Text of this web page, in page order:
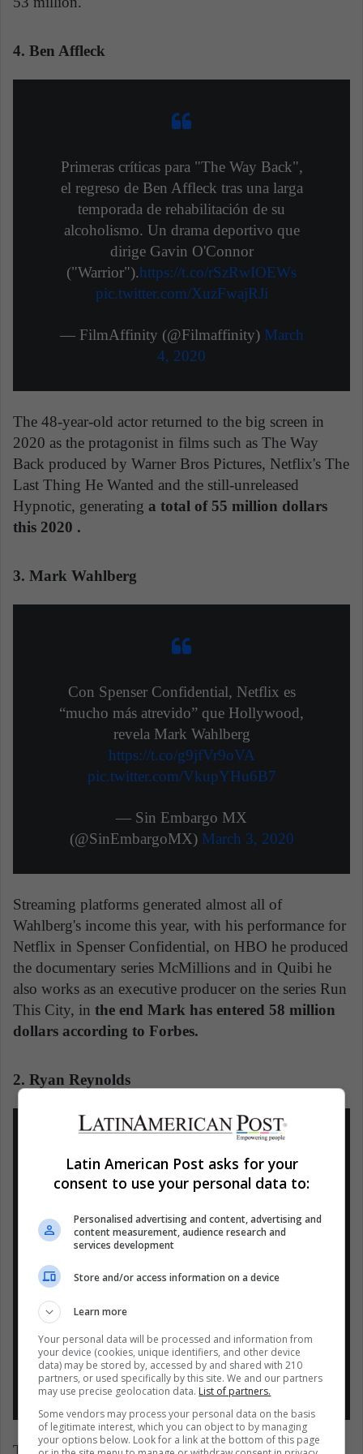
4. Ben Affleck
Primeras críticas para "The Way Back",
el regreso de Ben Affleck tras una larga
temporada de rehabilitación de su
alcoholismo. Un drama deportivo que
dirige Gavin O'Connor
("Warrior").https://t.co/rSzRwIOEWs
pic.twitter.com/XuzFwajRJi
— FilmAffinity (@Filmaffinity) March
4, 2020
The 48-year-old actor returned to the big screen in
2020 as the protagonist in films such as The Way
Back produced by Warner Bros Pictures, Netflix's The
Last Thing He Wanted and the still-unreleased
Hypnotic, generating a total of 55 million dollars
this 2020 .
3. Mark Wahlberg
Con Spenser Confidential, Netflix es
“mucho más atrevido” que Hollywood,
revela Mark Wahlberg
https://t.co/g9jfVr9oVA
pic.twitter.com/VkupYHu6B7
— Sin Embargo MX
(@SinEmbargoMX) March 3, 2020
Streaming platforms generated almost all of
Wahlberg's income this year, with his performance for
Netflix in Spenser Confidential, on HBO he produced
the documentary series McMillions and in Quibi he
also works as an executive producer on the series Run
This City, in the end Mark has entered 58 million
dollars according to Forbes.
2. Ryan Reynolds
¿Quiénes son los actores
mejor pagados este 2020? En la segunda
posición encontramos a Ryan Reynolds,
millones de dólares. Descubre qué otros
integran la lista:
— Actualidad Laboral
(@ActualidadLabor)August 13, 2020
Latin American Post asks for your
consent to use your personal data to:
Personalised advertising and content, advertising and
content measurement, audience research and
services development
Store and/or access information on a device
Learn more
Your personal data will be processed and information from
your device (cookies, unique identifiers, and other device
data) may be stored by, accessed by and shared with 210
partners, or used specifically by this site. We and our partners
may use precise geolocation data. List of partners.
Some vendors may process your personal data on the basis
of legitimate interest, which you can object to by managing
your options below. Look for a link at the bottom of this page